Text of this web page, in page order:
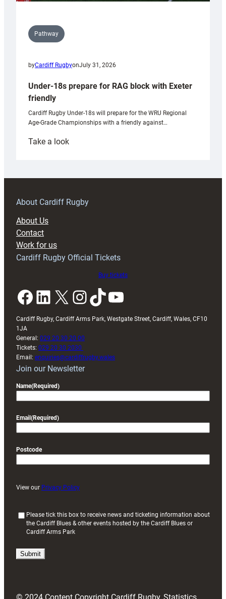
Pathway
byCardiff RugbyonJuly 31, 2026
Under-18s prepare for RAG block with Exeter
friendly
Cardiff Rugby Under-18s will prepare for the WRU Regional
Age-Grade Championships with a friendly against…
Take a look:
prepare
RAG
About Cardiff Rugby
About Us
Contact
Work for us
Cardiff Rugby Official Tickets
Buy tickets
Facebook LinkedIn X InstagramTikTok YouTube
Cardiff Rugby, Cardiff Arms Park, Westgate Street, Cardiff, Wales, CF10
1JA
General: 029 20 30 20 00
Tickets: 029 20 30 2030
Email: enquiries@cardiffrugby.wales
Join our Newsletter
Name(Required)
Email (Required)
Postcode
View our Privacy Policy
i
)
Please tick this box to receive news and ticketing information about
the Cardiff Blues & other events hosted by the Cardiff Blues or
Cardiff Arms Park